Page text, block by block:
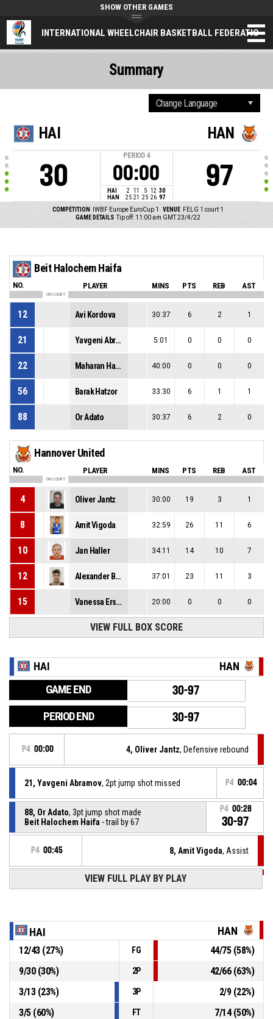
INTERNATIONAL WHEELCHAIR BASKETBALL FEDERATION
SHOW OTHER GAMES
HAI
30
PERIOD 4
00:00
HAI 2 11 5 12 30
HAN
25 21 25 26 97
HAN
97
COMPETITION IWBF Europe EuroCup 1 VENUE FELG 1 court 1
GAME DETAILS Tip off: 11:00 am GMT 23/4/22
Summary
Beit Halochem Haifa
NO. PLAYER MINS PTS REB AST
ON COURT
12 Avi Kordova 30:37 6 2 1
21 Yavgeni Abramov 5:01 0 0 0
22 Maharan Hamdan 40:00 0 0 0
56 Barak Hatzor 33:30 6 1 1
88 Or Adato 30:37 6 2 0
Hannover United
NO. PLAYER MINS PTS REB AST
ON COURT
4 Oliver Jantz 30:00 19 3 1
8 Amit Vigoda 32:59 26 11 6
10 Jan Haller 34:11 14 10 7
12 Alexander Budde 37:01 23 11 3
15 Vanessa Erskine 20:00 0 0 0
VIEW FULL BOX SCORE
HAI HAN
GAME END 30-97
PERIOD END 30-97
P4 00:00 4, Oliver Jantz, Defensive rebound
21, Yavgeni Abramov, 2pt jump shot missed P4 00:04
88, Or Adato, 3pt jump shot made
Beit Halochem Haifa - trail by 67
P4 00:28
30-97
P4 00:45 8, Amit Vigoda, Assist
27-97
12, Alexander Budde
Hannover United- lead by 70
8, Amit Vigoda, Defensive rebound
21, Yavgeni Abramov , 2pt jump shot missed P4 00:58
P4 01:11 10, Jan Haller , Turnover - bad pass
VIEW FULL PLAY BY PLAY
HAI HAN
12/43(27%) FG 44/75(58%)
9/30(30%) 2P 42/66(63%)
3/13(23%) 3P 2/9(22%)
3/5(60%) FT 7/14(50%)